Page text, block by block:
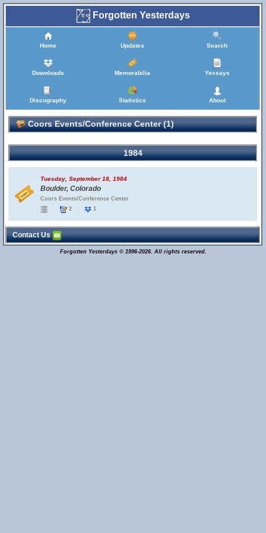
Forgotten Yesterdays
Home Updates Search
Downloads Memorabilia Yessays
Discography Statistics About
Coors Events/Conference Center (1)
1984
Tuesday, September 18, 1984
Boulder, Colorado
Coors Events/Conference Center
2
1
Contact Us
Forgotten Yesterdays © 1996-2026. All rights reserved.